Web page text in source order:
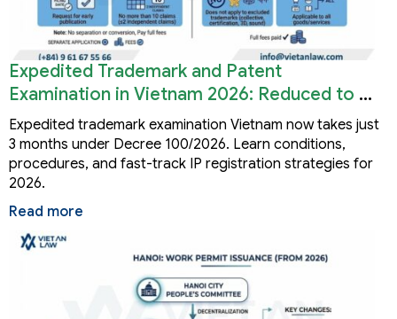
Expedited Trademark and Patent
Examination in Vietnam 2026: Reduced to 3
Months
Expedited trademark examination Vietnam now takes just
3 months under Decree 100/2026. Learn conditions,
procedures, and fast-track IP registration strategies for
2026.
Read more